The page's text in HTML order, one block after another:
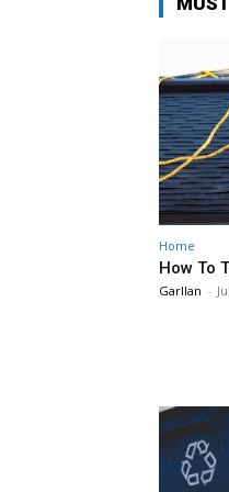
Home
How To
Garllan -